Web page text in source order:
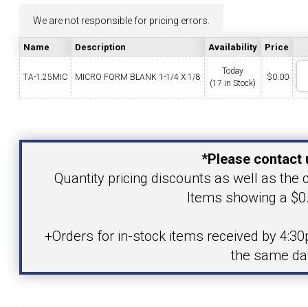
CONTACT
We are not responsible for pricing errors.
Name Description Availability Price
TA-1.25MIC MICRO FORM BLANK 1-1/4 X 1/8
Today
(17 in Stock)
$0.00
Your Email Address
*Please contact
Quantity pricing discounts as well as the
Items showing a
+Orders for in-stock items received by
the same